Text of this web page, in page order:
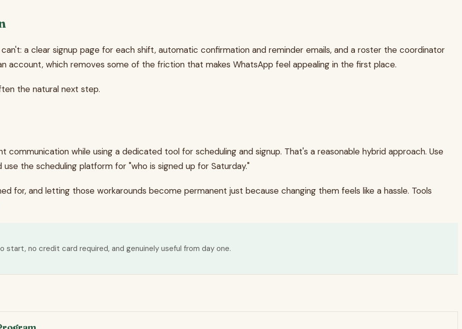
a clear signup page for each shift, automatic confirmation and reminder emails, and a roster the coordinator
account, which removes some of the friction that makes WhatsApp feel appealing in the first place.
the natural next step.
while using a dedicated tool for scheduling and signup. That's a reasonable hybrid approach. Use
the scheduling platform for "who is signed up for Saturday."
for, and letting those workarounds become permanent just because changing them feels like a hassle. Tools
no credit card required, and genuinely useful from day one.